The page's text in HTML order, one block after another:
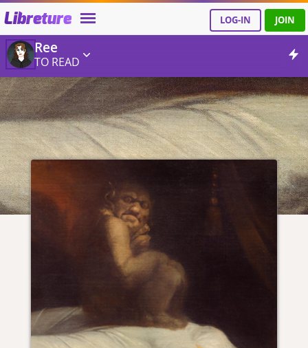
Libreture LOG-IN JOIN
Ree
TO READ